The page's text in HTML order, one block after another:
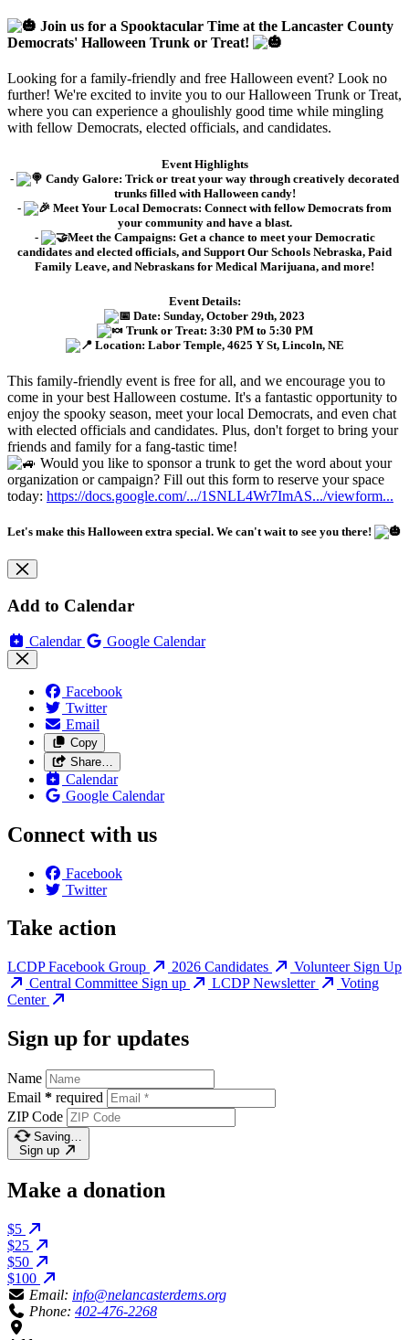
Join us for a Spooktacular Time at the Lancaster County
Democrats' Halloween Trunk or Treat!
Looking for a family-friendly and free Halloween event? Look no
further! We're excited to invite you to our Halloween Trunk or Treat,
where you can experience a ghoulishly good time while mingling
with fellow Democrats, elected officials, and candidates.
Event Highlights
-
Candy Galore: Trick or treat your way through creatively decorated
trunks filled with Halloween candy!
-
Meet Your Local Democrats: Connect with fellow Democrats from
your community and have a blast.
-
Meet the Campaigns: Get a chance to meet your Democratic
candidates and elected officials, and Support Our Schools Nebraska, Paid
Family Leave, and Nebraskans for Medical Marijuana, and more!
Event Details:
Date: Sunday, October 29th, 2023
Trunk or Treat: 3:30 PM to 5:30 PM
Location: Labor Temple, 4625 Y St, Lincoln, NE
This family-friendly event is free for all, and we encourage you to
come in your best Halloween costume. It's a fantastic opportunity to
enjoy the spooky season, meet your local Democrats, and even chat
with elected officials and candidates. Plus, don't forget to bring your
friends and family for a fang-tastic time!
Would you like to sponsor a trunk to get the word about your
organization or campaign? Fill out this form to reserve your space
today: https://docs.google.com/.../1SNLL4Wr7ImAS.../viewform...
Let's make this Halloween extra special. We can't wait to see you there!
Add to Calendar
Calendar Google Calendar
Facebook
Twitter
Email
Copy
Share…
Calendar
Google Calendar
Connect with us
Facebook
Twitter
Take action
LCDP Facebook Group 2026 Candidates
Volunteer Sign Up
Central Committee Sign up
LCDP Newsletter
Voting
Center
Sign up for updates
Name
Email * required
ZIP Code
Saving…
Sign up
Make a donation
$5
$25
$50
$100
Email: info@nelancasterdems.org
Phone: 402-476-2268